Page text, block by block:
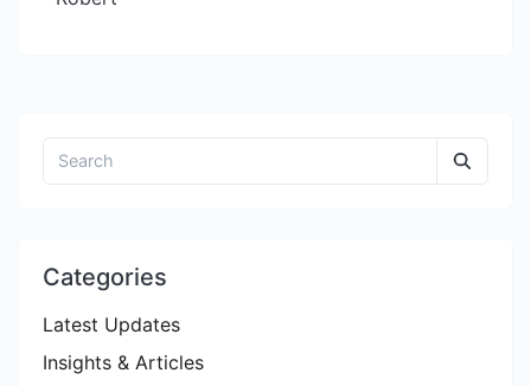
Categories
Latest Updates
Insights & Articles